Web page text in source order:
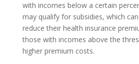
with incomes below a certain
may qualify for subsidies, which
reduce their health insurance
those with incomes above the
higher premium costs.